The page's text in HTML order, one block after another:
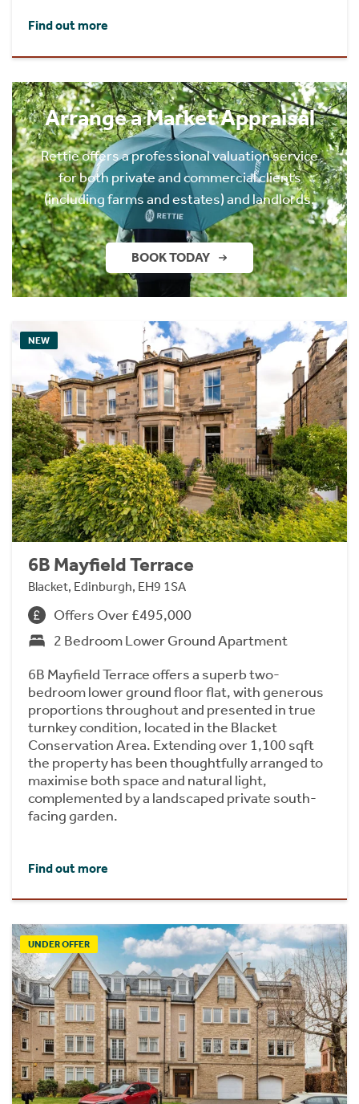
Find out more
Arrange a Market Appraisal
Rettie offers a professional valuation service
for both private and commercial clients
(including farms and estates) and landlords.
BOOK TODAY
NEW
6B Mayfield Terrace
Blacket, Edinburgh, EH9 1SA
Offers Over £495,000
2 Bedroom Lower Ground Apartment
6B Mayfield Terrace offers a superb two-
bedroom lower ground floor flat, with generous
proportions throughout and presented in true
turnkey condition, located in the Blacket
Conservation Area. Extending over 1,100 sqft
the property has been thoughtfully arranged to
maximise both space and natural light,
complemented by a landscaped private south-
facing garden.
Find out more
UNDER OFFER